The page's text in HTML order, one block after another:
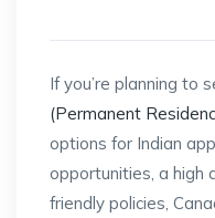
If you’re planning to
(Permanent
options for Indian
opportunities, a high
friendly policies,